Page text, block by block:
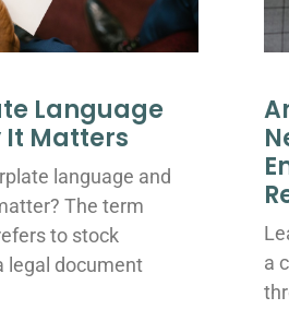
Language
It Matters
language and
The term
to stock
legal document
a